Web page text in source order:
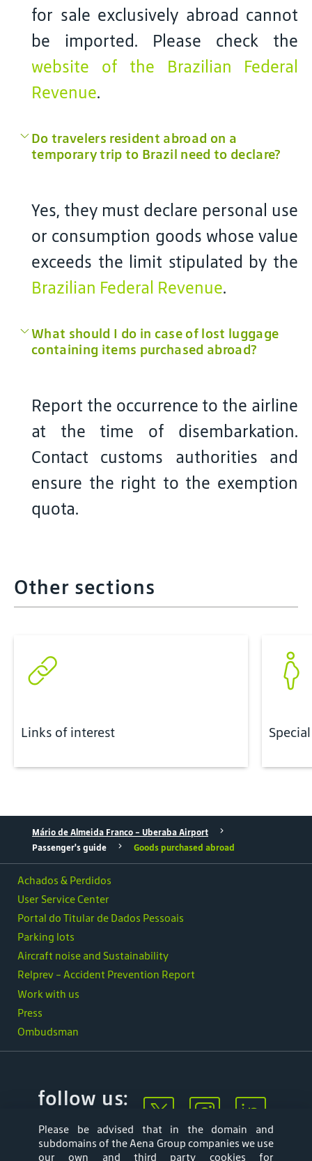
for sale exclusively abroad cannot
be imported. Please check the
website of the Brazilian Federal
Revenue.
Do travelers resident abroad on a
temporary trip to Brazil need to declare?
Yes, they must declare personal use
or consumption goods whose value
exceeds the limit stipulated by the
Brazilian Federal Revenue.
What should I do in case of lost luggage
containing items purchased abroad?
Report the occurrence to the airline
at the time of disembarkation.
Contact customs authorities and
ensure the right to the exemption
quota.
Other sections
Links of interest
Mário de Almeida Franco - Uberaba Airport
Passenger's guide
Goods purchased abroad
Ombudsman
Achados & Perdidos
User Service Center
Portal do Titular de Dados Pessoais
Parking lots
Aircraft noise and Sustainability
Relprev - Accident Prevention Report
Work with us
Press
follow us:
Please be advised that in the domain and
subdomains of the Aena Group companies we use
our own and third party cookies for